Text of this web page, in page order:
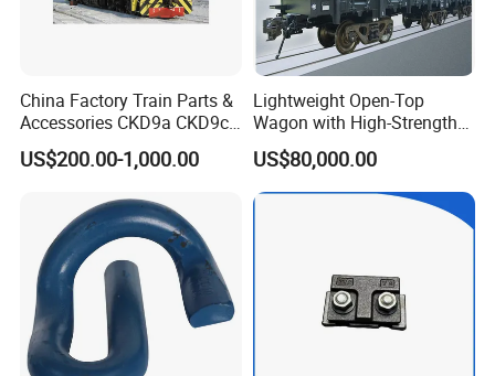
China Factory Train Parts &
Accessories CKD9a CKD9c
CKD6e Railway
Locomotives Spare
US$200.00-1,000.00
Lightweight Open-Top
Wagon with High-Strength
Steel Body Railway Freight
Wagon
US$80,000.00